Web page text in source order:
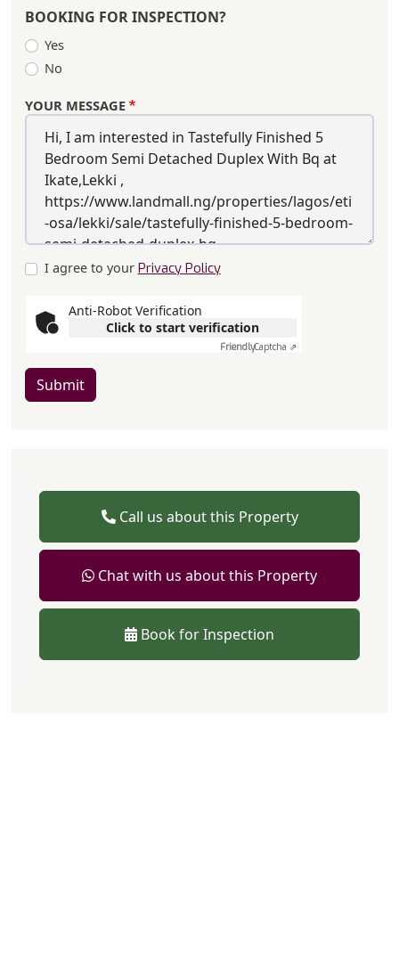
BOOKING FOR INSPECTION?
Yes
No
YOUR MESSAGE
I agree to your Privacy Policy
Anti-Robot Verification
Click to start verification
FriendlyCaptcha ⇗
Submit
Call us about this Property
Chat with us about this Property
Book for Inspection